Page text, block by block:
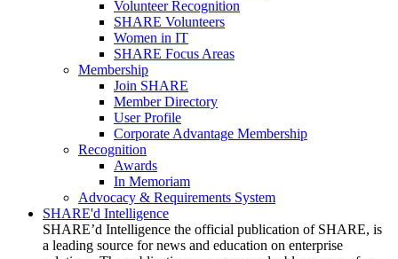
Volunteer Recognition
SHARE Volunteers
Women in IT
SHARE Focus Areas
Membership
Join SHARE
Member Directory
User Profile
Corporate Advantage Membership
Recognition
Awards
In Memoriam
Advocacy & Requirements System
SHARE'd Intelligence
SHARE’d Intelligence the official publication of SHARE, is
a leading source for news and education on enterprise